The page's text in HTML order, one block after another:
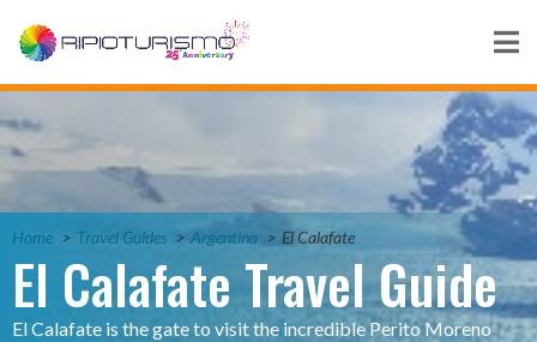
Home Travel Guides Argentina El Calafate
El Calafate Travel Guide
El Calafate is the gate to visit the incredible Perito Moreno